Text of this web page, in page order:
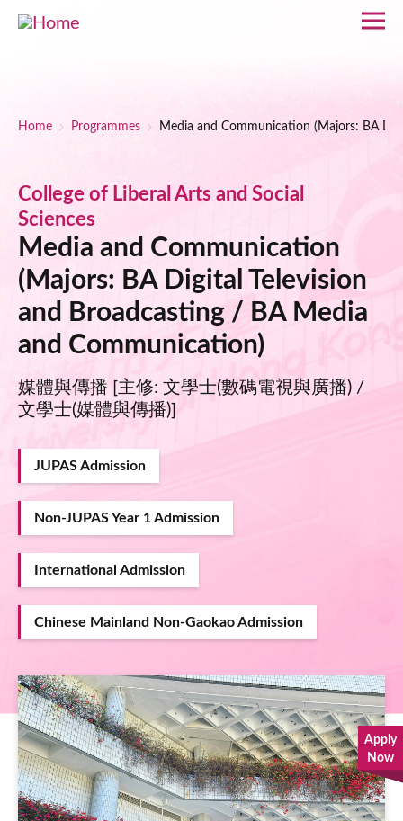
Skip to main content
Breadcrumb
Home Programmes Media and Communication (Majors: BA
College of Liberal Arts and Social
Sciences
Media and Communication
(Majors: BA Digital Television
and Broadcasting / BA Media
and Communication)
媒體與傳播 [主修: 文學士(數碼電視與廣播) /
文學士(媒體與傳播)]
JUPAS Admission
Non-JUPAS Year 1 Admission
International Admission
Chinese Mainland Non-Gaokao Admission
Image
Apply
Now